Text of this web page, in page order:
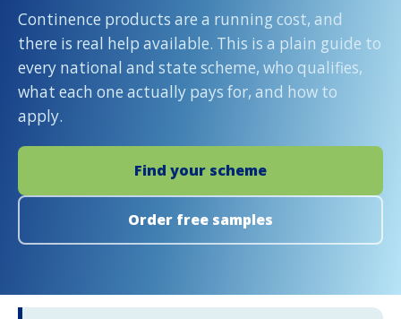
Continence products are a running cost, and
there is real help available. This is a plain guide to
every national and state scheme, who qualifies,
what each one actually pays for, and how to
apply.
Find your scheme
Order free samples